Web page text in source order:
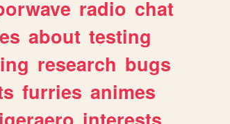
radio chat
about testing
research bugs
furries animes